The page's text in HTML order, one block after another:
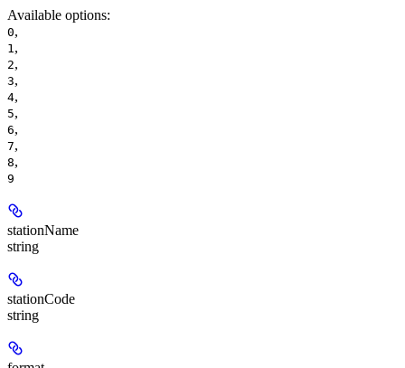
Available options:
0,
1 ,
2,
3,
4,
5,
6,
7,
8,
9
stationName
string
stationCode
string